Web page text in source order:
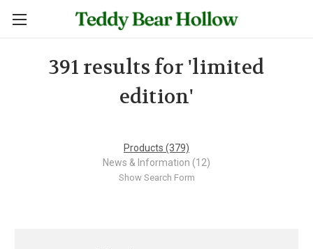
391 results for 'limited
edition'
Products (379)
News & Information (12)
Show Search Form